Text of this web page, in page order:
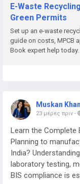
🌐 Website:https://
📞 Phone: +91 78350
📧 Email:
Book a
E-Waste
Green Permits
Set up an e-waste
guide on costs, MPCB
Book expert help today.
Muskan
23 μέρες πριν -
Learn the Complete
Planning to
India?
laboratory testing,
BIS compliance is